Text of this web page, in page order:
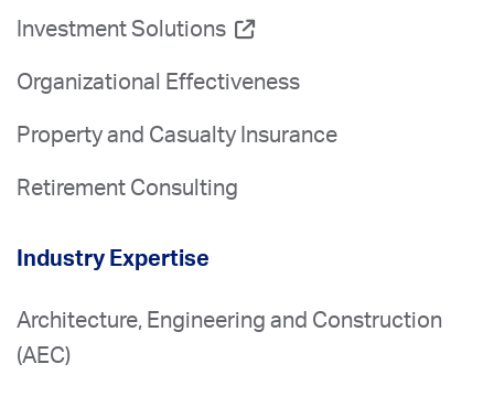
Investment Solutions
Organizational Effectiveness
Property and Casualty Insurance
Retirement Consulting
Industry Expertise
Architecture, Engineering and Construction
(AEC)